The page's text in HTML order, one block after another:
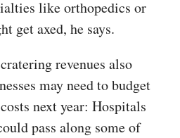
like orthopedics or
get axed, he says.
revenues also
may need to budget
next year: Hospitals
pass along some of